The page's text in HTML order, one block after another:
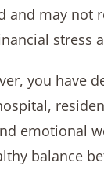
and may not
stress
you have
emotional
balance